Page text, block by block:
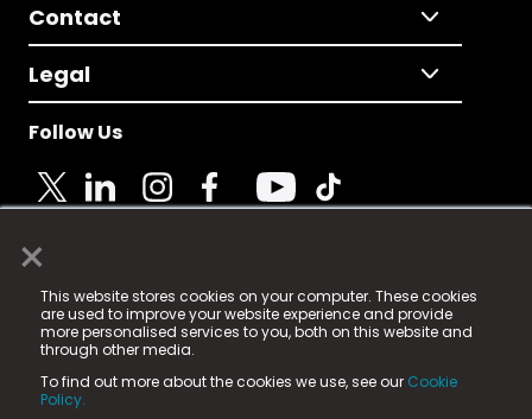
×
This website stores cookies on your computer. These cookies
are used to improve your website experience and provide
more personalised services to you, both on this website and
through other media.
To find out more about the cookies we use, see our Cookie
Policy.
Contact
Legal
Follow Us
© 2025 Fame Media Tech Limited. n-gage.io is a
registered trademark.
Fame Media Tech (trading as n-gage.io) is registered
in England & Wales
15 Parsons Court, Welbury Way, Aycliffe Business Park,
County Durham, DL5 6ZE (Company Number